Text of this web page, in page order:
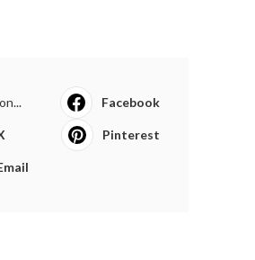
Facebook
Pinterest